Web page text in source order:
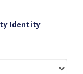
Identity